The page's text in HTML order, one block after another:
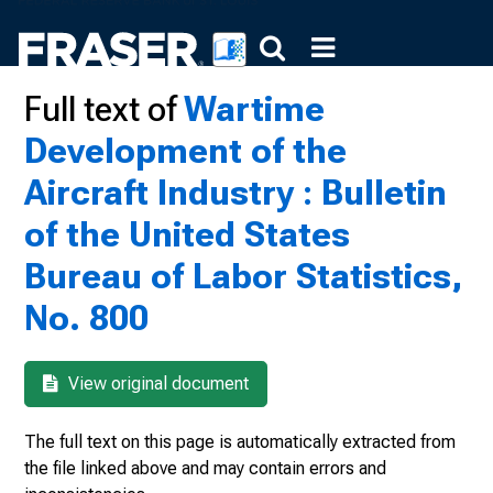
Full text ofWartime
Development of the
Aircraft Industry : Bulletin
of the United States
Bureau of Labor Statistics,
No. 800
View original document
The full text on this page is automatically extracted from
the file linked above and may contain errors and